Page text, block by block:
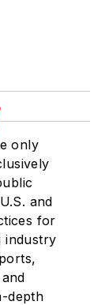
only
and
for
industry
depth